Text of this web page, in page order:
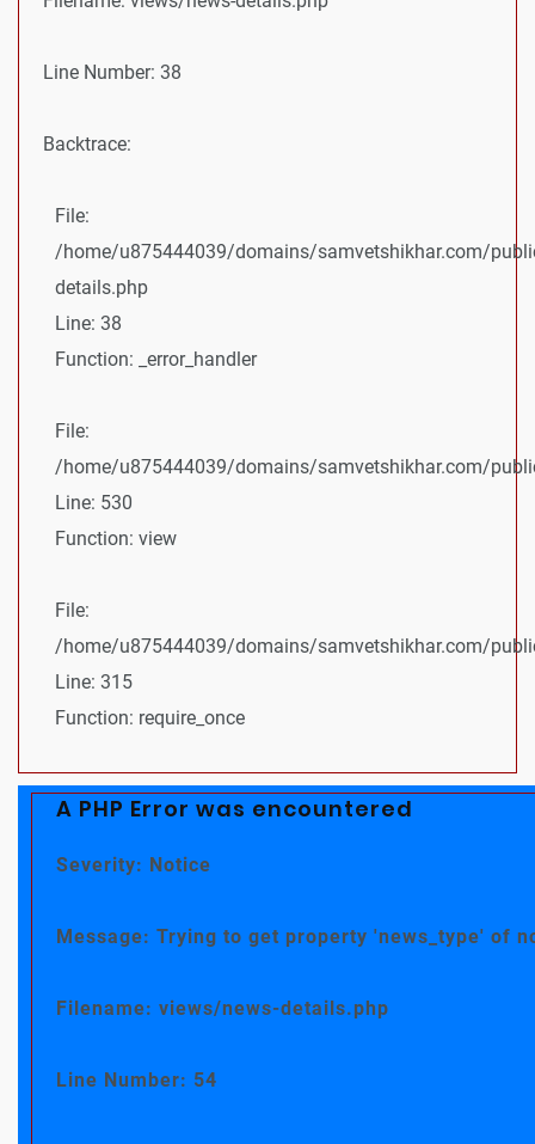
Line Number: 38
Backtrace:
File:
/home/u875444039/domains/samvetshikhar.com/
details.php
Line: 38
Function: _error_handler
File:
/home/u875444039/domains/samvetshikhar.com/
Line: 530
Function: view
File:
/home/u875444039/domains/samvetshikhar.com/
Line: 315
Function: require_once
A PHP Error was encountered
Severity: Notice
Message: Trying to get property 'news_type' of
Filename: views/news-details.php
Line Number: 54